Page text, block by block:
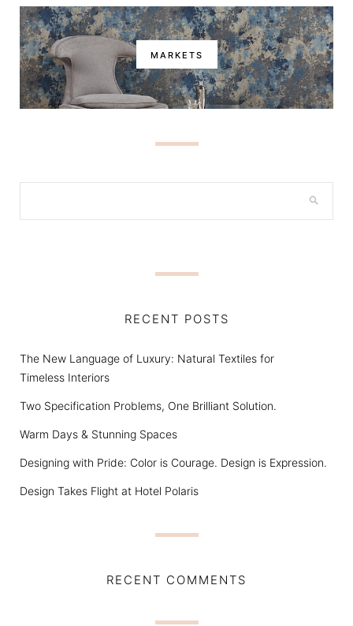
MARKETS
RECENT POSTS
The New Language of Luxury: Natural Textiles for
Timeless Interiors
Two Specification Problems, One Brilliant Solution.
Warm Days & Stunning Spaces
Designing with Pride: Color is Courage. Design is Expression.
Design Takes Flight at Hotel Polaris
RECENT COMMENTS